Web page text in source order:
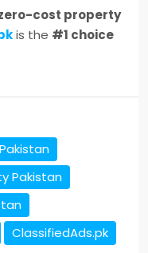
cost property
is the #1 choice
Pakistan
ClassifiedAds.pk